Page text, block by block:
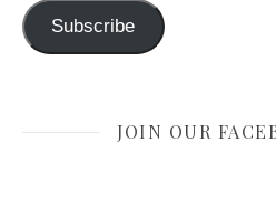
Subscribe
JOIN OUR